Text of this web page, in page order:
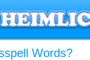
Words?